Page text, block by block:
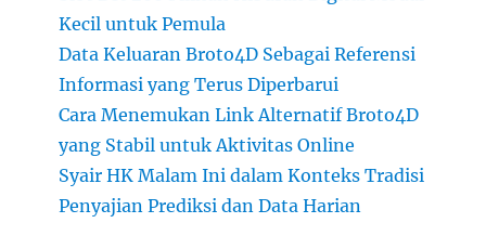
Kecil untuk Pemula
Data Keluaran Broto4D Sebagai Referensi
Informasi yang Terus Diperbarui
Cara Menemukan Link Alternatif Broto4D
yang Stabil untuk Aktivitas Online
Syair HK Malam Ini dalam Konteks Tradisi
Penyajian Prediksi dan Data Harian